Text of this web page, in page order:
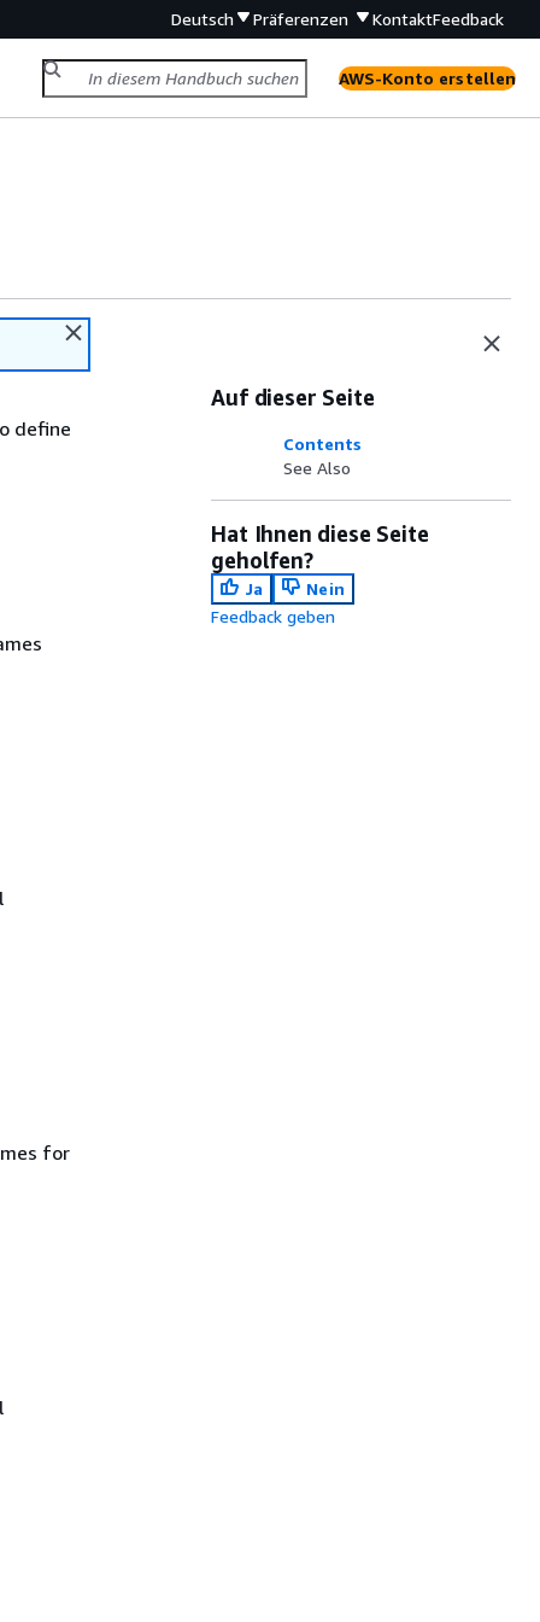
Deutsch Präferenzen KontaktFeedback
AWS-Konto erstellen
define
for
Auf dieser Seite
Contents
See Also
Hat Ihnen diese Seite
geholfen?
Ja
Nein
Feedback geben